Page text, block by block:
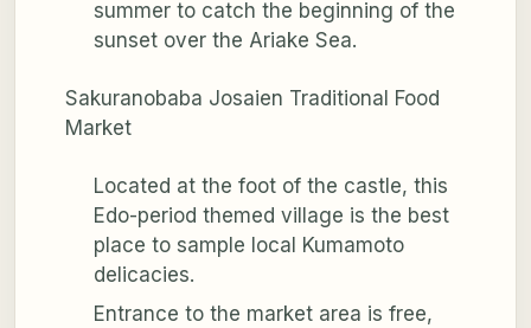
summer to catch the beginning of the
sunset over the Ariake Sea.
Sakuranobaba Josaien Traditional Food
Market
Located at the foot of the castle, this
Edo-period themed village is the best
place to sample local Kumamoto
delicacies.
Entrance to the market area is free,